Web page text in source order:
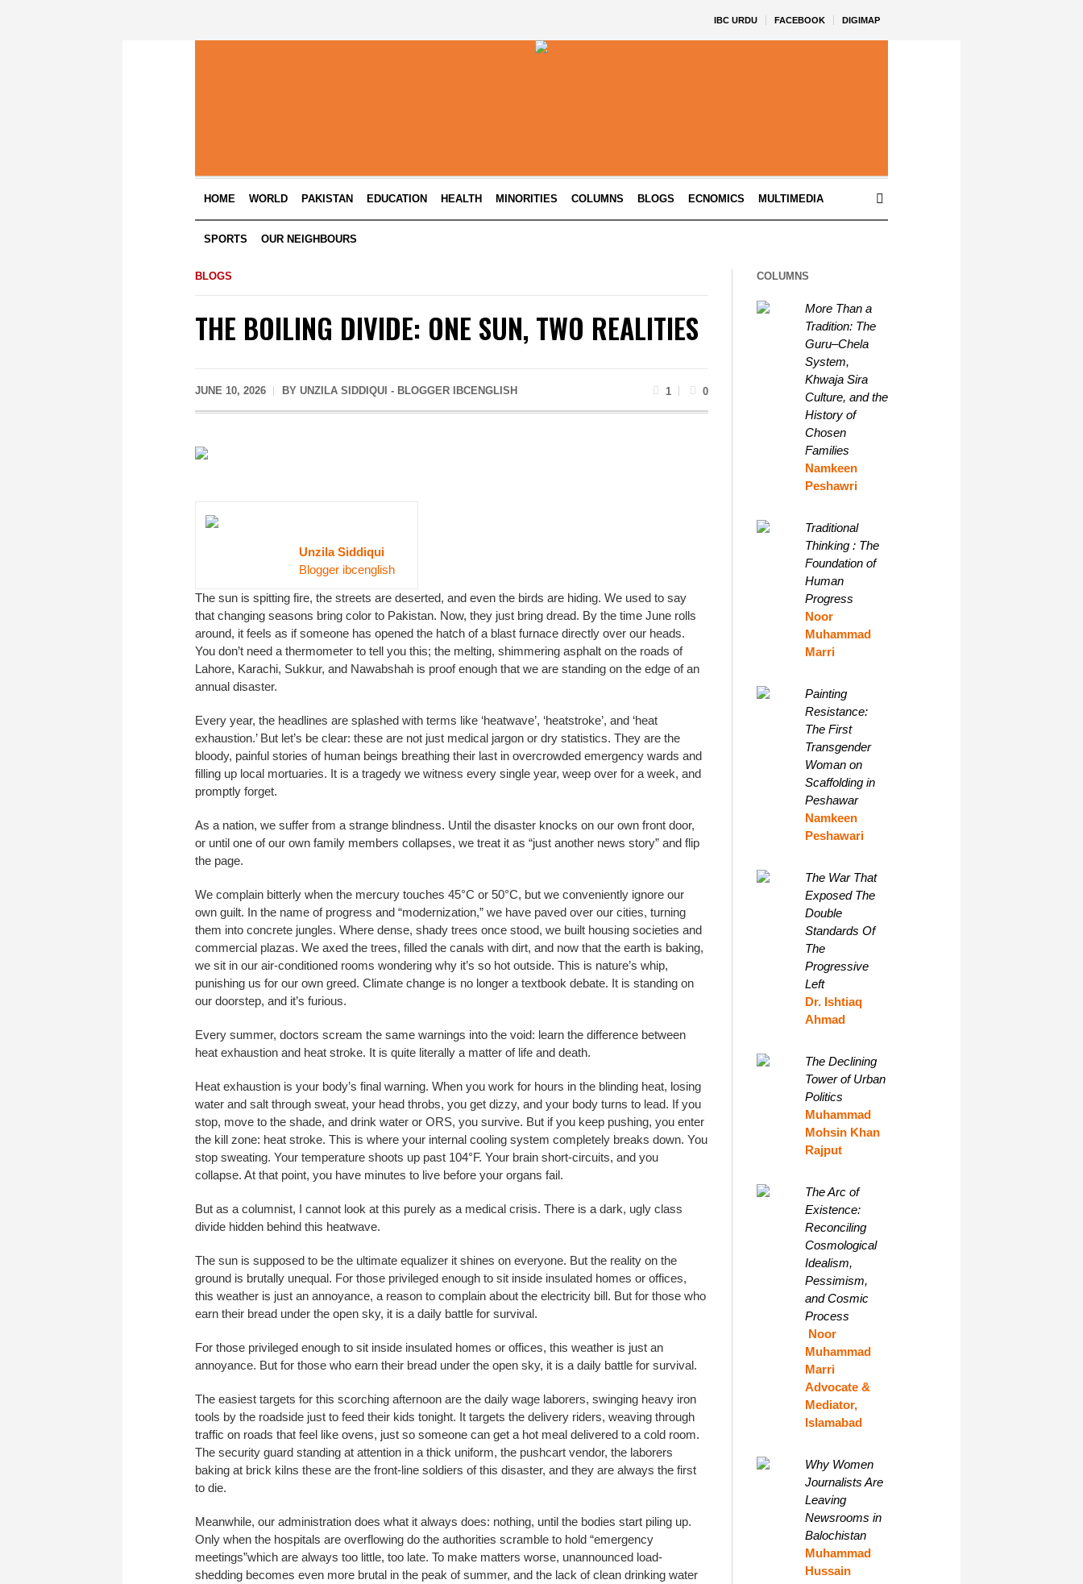
IBC URDU FACEBOOK DIGIMAP
HOME WORLD PAKISTAN EDUCATION HEALTH MINORITIES COLUMNS BLOGS ECNOMICS MULTIMEDIA
SPORTS OUR NEIGHBOURS
BLOGS
THE BOILING DIVIDE: ONE SUN, TWO REALITIES
JUNE 10, 2026 BY UNZILA SIDDIQUI - BLOGGER IBCENGLISH 1 0
Unzila Siddiqui
Blogger ibcenglish
The sun is spitting fire, the streets are deserted, and even the birds are hiding. We used to say
that changing seasons bring color to Pakistan. Now, they just bring dread. By the time June rolls
around, it feels as if someone has opened the hatch of a blast furnace directly over our heads.
You don’t need a thermometer to tell you this; the melting, shimmering asphalt on the roads of
Lahore, Karachi, Sukkur, and Nawabshah is proof enough that we are standing on the edge of an
annual disaster.
Every year, the headlines are splashed with terms like ‘heatwave’, ‘heatstroke’, and ‘heat
exhaustion.’ But let’s be clear: these are not just medical jargon or dry statistics. They are the
bloody, painful stories of human beings breathing their last in overcrowded emergency wards and
filling up local mortuaries. It is a tragedy we witness every single year, weep over for a week, and
promptly forget.
As a nation, we suffer from a strange blindness. Until the disaster knocks on our own front door,
or until one of our own family members collapses, we treat it as “just another news story” and flip
the page.
We complain bitterly when the mercury touches 45°C or 50°C, but we conveniently ignore our
own guilt. In the name of progress and “modernization,” we have paved over our cities, turning
them into concrete jungles. Where dense, shady trees once stood, we built housing societies and
commercial plazas. We axed the trees, filled the canals with dirt, and now that the earth is baking,
we sit in our air-conditioned rooms wondering why it’s so hot outside. This is nature’s whip,
punishing us for our own greed. Climate change is no longer a textbook debate. It is standing on
our doorstep, and it’s furious.
Every summer, doctors scream the same warnings into the void: learn the difference between
heat exhaustion and heat stroke. It is quite literally a matter of life and death.
Heat exhaustion is your body’s final warning. When you work for hours in the blinding heat, losing
water and salt through sweat, your head throbs, you get dizzy, and your body turns to lead. If you
stop, move to the shade, and drink water or ORS, you survive. But if you keep pushing, you enter
the kill zone: heat stroke. This is where your internal cooling system completely breaks down. You
stop sweating. Your temperature shoots up past 104°F. Your brain short-circuits, and you
collapse. At that point, you have minutes to live before your organs fail.
But as a columnist, I cannot look at this purely as a medical crisis. There is a dark, ugly class
divide hidden behind this heatwave.
The sun is supposed to be the ultimate equalizer it shines on everyone. But the reality on the
ground is brutally unequal. For those privileged enough to sit inside insulated homes or offices,
this weather is just an annoyance, a reason to complain about the electricity bill. But for those who
earn their bread under the open sky, it is a daily battle for survival.
For those privileged enough to sit inside insulated homes or offices, this weather is just an
annoyance. But for those who earn their bread under the open sky, it is a daily battle for survival.
The easiest targets for this scorching afternoon are the daily wage laborers, swinging heavy iron
tools by the roadside just to feed their kids tonight. It targets the delivery riders, weaving through
traffic on roads that feel like ovens, just so someone can get a hot meal delivered to a cold room.
The security guard standing at attention in a thick uniform, the pushcart vendor, the laborers
baking at brick kilns these are the front-line soldiers of this disaster, and they are always the first
to die.
Meanwhile, our administration does what it always does: nothing, until the bodies start piling up.
Only when the hospitals are overflowing do the authorities scramble to hold “emergency
meetings”which are always too little, too late. To make matters worse, unannounced load-
shedding becomes even more brutal in the peak of summer, and the lack of clean drinking water
COLUMNS
More Than a
Tradition: The
Guru–Chela
System,
Khwaja Sira
Culture, and the
History of
Chosen
Families
Namkeen
Peshawri
Traditional
Thinking : The
Foundation of
Human
Progress
Noor
Muhammad
Marri
Painting
Resistance:
The First
Transgender
Woman on
Scaffolding in
Peshawar
Namkeen
Peshawari
The War That
Exposed The
Double
Standards Of
The
Progressive
Left
Dr. Ishtiaq
Ahmad
The Declining
Tower of Urban
Politics
Muhammad
Mohsin Khan
Rajput
The Arc of
Existence:
Reconciling
Cosmological
Idealism,
Pessimism,
and Cosmic
Process
Noor
Muhammad
Marri
Advocate &
Mediator,
Islamabad
Why Women
Journalists Are
Leaving
Newsrooms in
Balochistan
Muhammad
Hussain